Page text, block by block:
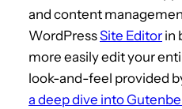
and content
WordPressSite Editor in
more easily edit your
look-and-feel provided
a deep dive into